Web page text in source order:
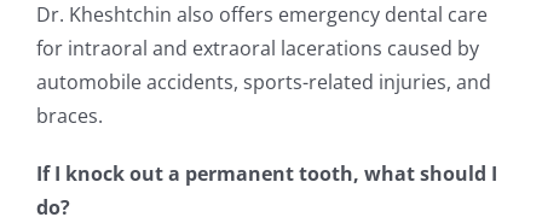
Dr. Kheshtchin also offers emergency dental care
for intraoral and extraoral lacerations caused by
automobile accidents, sports-related injuries, and
braces.
If I knock out a permanent tooth, what should I
do?